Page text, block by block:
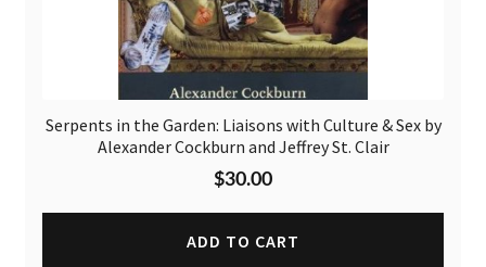
Serpents in the Garden: Liaisons with Culture & Sex by
Alexander Cockburn and Jeffrey St. Clair
$30.00
ADD TO CART